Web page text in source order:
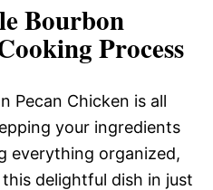
Bourbon
Process
Pecan Chicken is all
your ingredients
everything organized,
delightful dish in just